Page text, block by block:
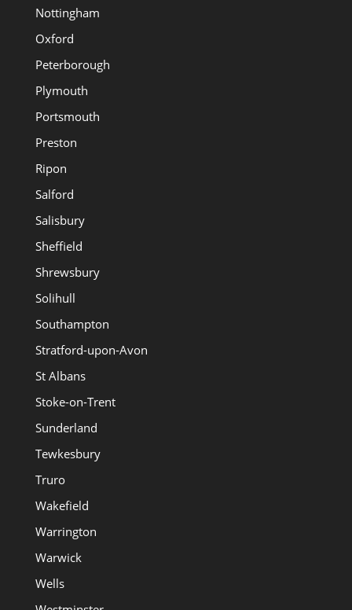
Nottingham
Oxford
Peterborough
Plymouth
Portsmouth
Preston
Ripon
Salford
Salisbury
Sheffield
Shrewsbury
Solihull
Southampton
Stratford-upon-Avon
St Albans
Stoke-on-Trent
Sunderland
Tewkesbury
Truro
Wakefield
Warrington
Warwick
Wells